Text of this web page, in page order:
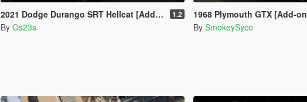
2021 Dodge Durango SRT Hellcat [Add-On / FiveM / Debadged] 1.2
By Os23s
1968 Plymouth GTX [Add-on/
By SmokeySyco